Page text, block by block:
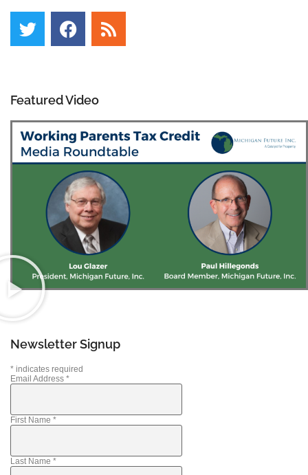
Featured Video
Newsletter Signup
* indicates required
Email Address *
First Name *
Last Name *